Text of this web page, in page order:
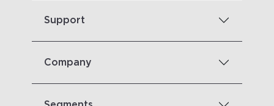
Support
Company